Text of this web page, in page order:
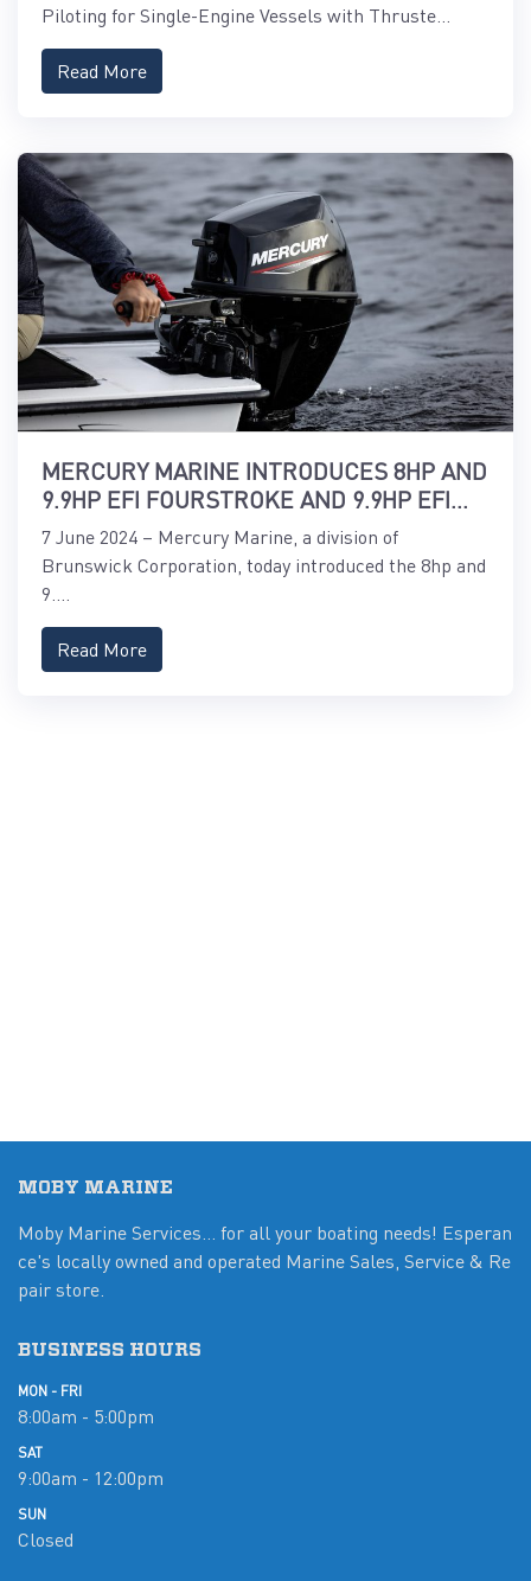
Piloting for Single-Engine Vessels with Thruste...
Read More
MERCURY MARINE INTRODUCES 8HP AND
9.9HP EFI FOURSTROKE AND 9.9HP EFI
PROKICKER OUTBOARDS
7 June 2024 – Mercury Marine, a division of
Brunswick Corporation, today introduced the 8hp and
9....
Read More
MOBY MARINE
Moby Marine Services... for all your boating needs! Esperan
ce's locally owned and operated Marine Sales, Service & Re
pair store.
BUSINESS HOURS
MON - FRI
8:00am - 5:00pm
SAT
9:00am - 12:00pm
SUN
Closed